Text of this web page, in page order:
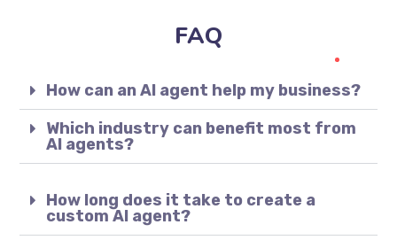
FAQ
How can an AI agent help my business?
Which industry can benefit most from
AI agents?
How long does it take to create a
custom AI agent?